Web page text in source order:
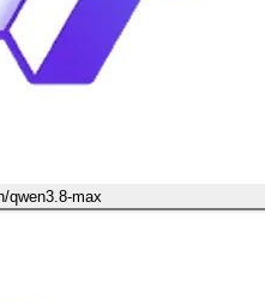
qwen3.8-max